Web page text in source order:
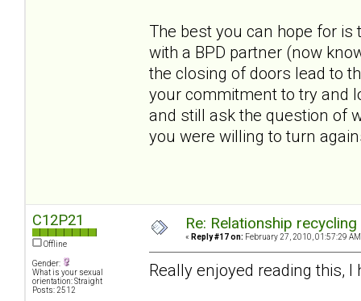
The best you can hope for
with a BPD partner (now
the closing of doors lead to
your commitment to try and
and still ask the question of
you were willing to turn
C12P21
Offline
Gender:
What is your sexual
orientation: Straight
Posts: 2512
Re: Relationship
« Reply #17 on: February 27, 2010, 01:57:29
Really enjoyed reading this,